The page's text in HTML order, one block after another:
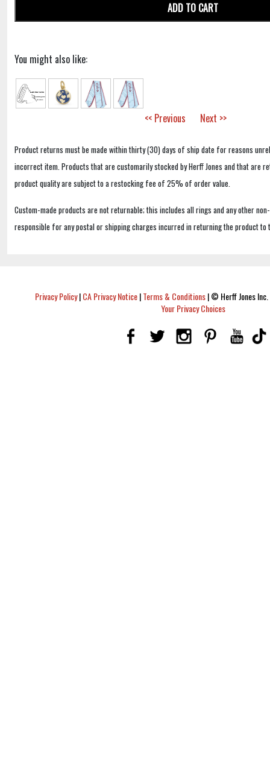
ADD TO CART
You might also like:
<< Previous Next >>
Product returns must be made within thirty (30) days of ship date for reasons
incorrect item. Products that are customarily stocked by Herff Jones and that are
product quality are subject to a restocking fee of 25% of order value.
Custom-made products are not returnable; this includes all rings and any other
responsible for any postal or shipping charges incurred in returning the product to
Privacy Policy|CA Privacy Notice|Terms & Conditions|© Herff Jones
Your Privacy Choices